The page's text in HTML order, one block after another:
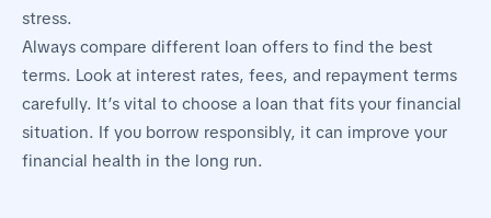
stress.
Always compare different loan offers to find the best
terms. Look at interest rates, fees, and repayment terms
carefully. It’s vital to choose a loan that fits your financial
situation. If you borrow responsibly, it can improve your
financial health in the long run.